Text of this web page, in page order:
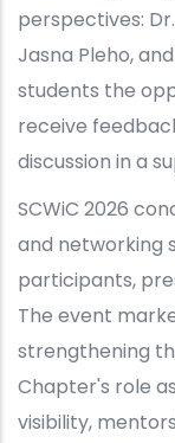
perspectives:
Jasna Pleho,
students the
receive
discussion in a
SCWiC 2026
and networking
participants,
The event
strengthening
Chapter's role
visibility,